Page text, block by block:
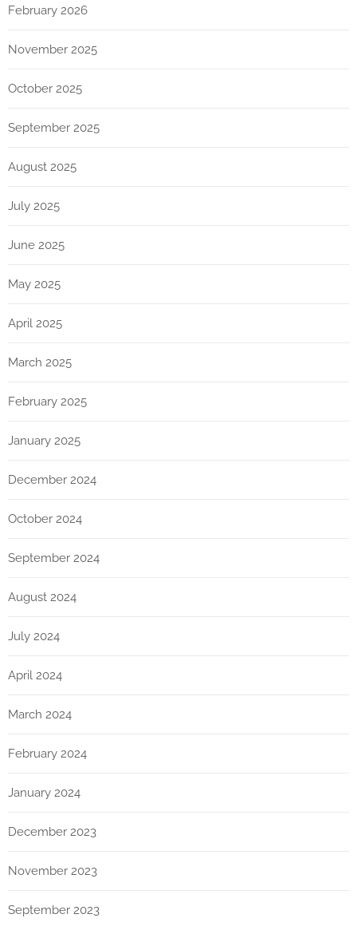
February 2026
November 2025
October 2025
September 2025
August 2025
July 2025
June 2025
May 2025
April 2025
March 2025
February 2025
January 2025
December 2024
October 2024
September 2024
August 2024
July 2024
April 2024
March 2024
February 2024
January 2024
December 2023
November 2023
September 2023